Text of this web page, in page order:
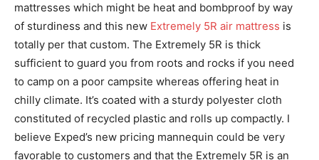
mattresses which might be heat and bombproof by way
of sturdiness and this new Extremely 5R air mattress is
totally per that custom. The Extremely 5R is thick
sufficient to guard you from roots and rocks if you need
to camp on a poor campsite whereas offering heat in
chilly climate. It’s coated with a sturdy polyester cloth
constituted of recycled plastic and rolls up compactly. I
believe Exped’s new pricing mannequin could be very
favorable to customers and that the Extremely 5R is an